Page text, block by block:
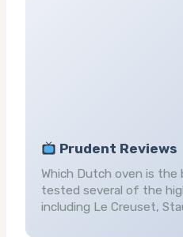
Prudent Reviews
Which Dutch oven is the
tested several of the
including Le Creuset,